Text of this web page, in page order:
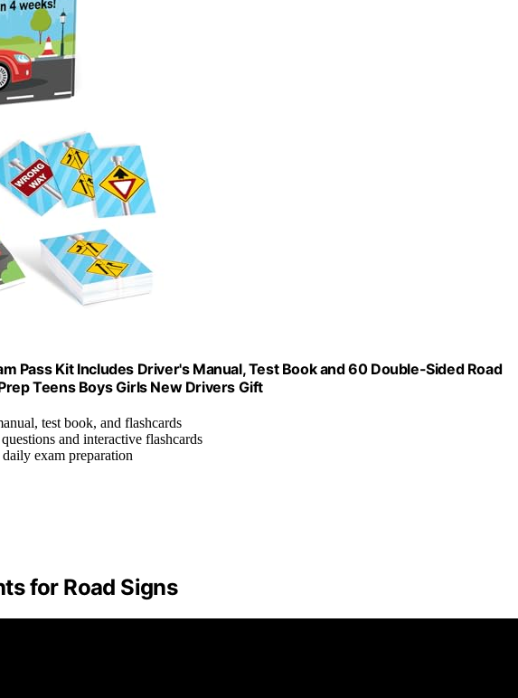
Pass Kit Includes Driver's Manual, Test Book and 60 Double-Sided Road
Teens Boys Girls New Drivers Gift
test book, and flashcards
and interactive flashcards
exam preparation
for Road Signs